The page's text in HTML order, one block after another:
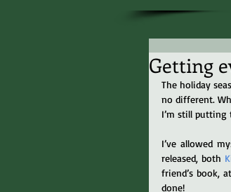
Getting
The holiday
no different.
I’m still putting
I’ve allowed
released, both
friend’s book,
done!